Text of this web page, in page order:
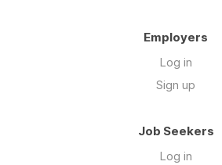
Employers
Log in
Sign up
Job Seekers
Log in